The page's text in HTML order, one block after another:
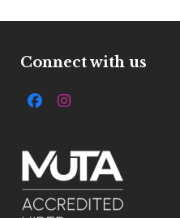
Connect with us
FacebookInstagram